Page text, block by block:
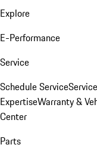
Explore
E-Performance
Service
Schedule Service
ExpertiseWarranty &
Center
Parts